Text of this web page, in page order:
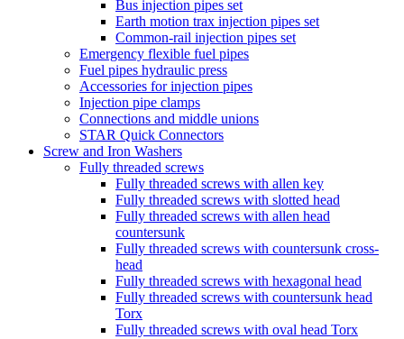
Bus injection pipes set
Earth motion trax injection pipes set
Common-rail injection pipes set
Emergency flexible fuel pipes
Fuel pipes hydraulic press
Accessories for injection pipes
Injection pipe clamps
Connections and middle unions
STAR Quick Connectors
Screw and Iron Washers
Fully threaded screws
Fully threaded screws with allen key
Fully threaded screws with slotted head
Fully threaded screws with allen head
countersunk
Fully threaded screws with countersunk cross-
head
Fully threaded screws with hexagonal head
Fully threaded screws with countersunk head
Torx
Fully threaded screws with oval head Torx